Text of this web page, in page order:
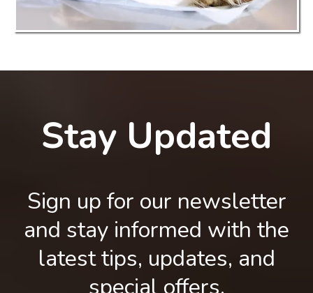
Stay Updated
Sign up for our newsletter
and stay informed with the
latest tips, updates, and
special offers.